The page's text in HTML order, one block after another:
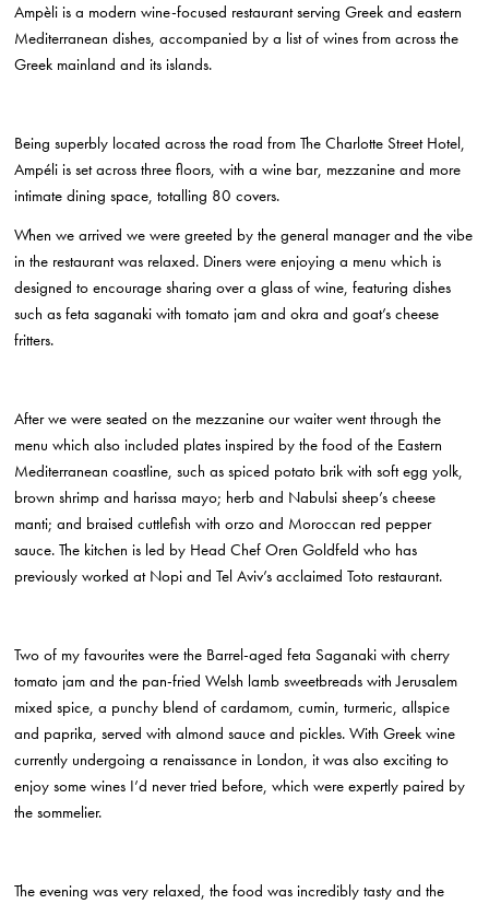
Ampèli is a modern wine-focused restaurant serving Greek and eastern
Mediterranean dishes, accompanied by a list of wines from across the
Greek mainland and its islands.
Being superbly located across the road from The Charlotte Street Hotel,
Ampéli is set across three floors, with a wine bar, mezzanine and more
intimate dining space, totalling 80 covers.
When we arrived we were greeted by the general manager and the vibe
in the restaurant was relaxed. Diners were enjoying a menu which is
designed to encourage sharing over a glass of wine, featuring dishes
such as feta saganaki with tomato jam and okra and goat’s cheese
fritters.
After we were seated on the mezzanine our waiter went through the
menu which also included plates inspired by the food of the Eastern
Mediterranean coastline, such as spiced potato brik with soft egg yolk,
brown shrimp and harissa mayo; herb and Nabulsi sheep’s cheese
manti; and braised cuttlefish with orzo and Moroccan red pepper
sauce. The kitchen is led by Head Chef Oren Goldfeld who has
previously worked at Nopi and Tel Aviv’s acclaimed Toto restaurant.
Two of my favourites were the Barrel-aged feta Saganaki with cherry
tomato jam and the pan-fried Welsh lamb sweetbreads with Jerusalem
mixed spice, a punchy blend of cardamom, cumin, turmeric, allspice
and paprika, served with almond sauce and pickles. With Greek wine
currently undergoing a renaissance in London, it was also exciting to
enjoy some wines I’d never tried before, which were expertly paired by
the sommelier.
The evening was very relaxed, the food was incredibly tasty and the